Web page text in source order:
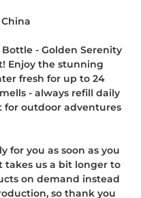
- Golden Serenity
Enjoy the stunning
fresh for up to 24
- always refill daily
for outdoor adventures
for you as soon as you
takes us a bit longer to
on demand instead
so thank you